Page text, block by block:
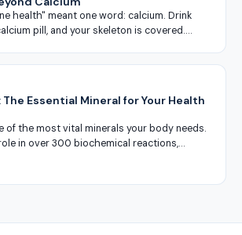
health" meant one word: calcium. Drink
pill, and your skeleton is covered.…
The Essential Mineral for Your Health
of the most vital minerals your body needs.
in over 300 biochemical reactions,…